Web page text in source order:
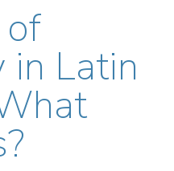
in Latin